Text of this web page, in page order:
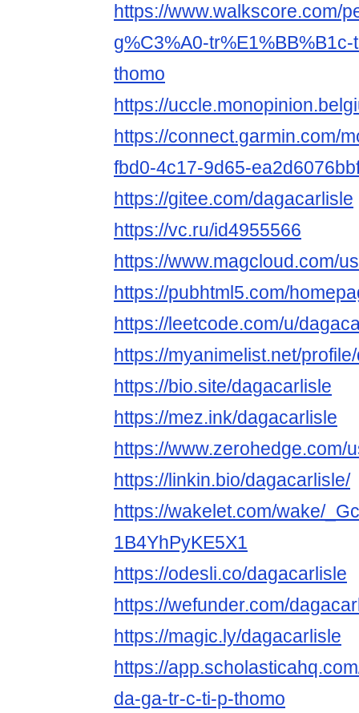
https://www.walkscore.com/
g%C3%A0-
thomo
https://
https://connect.garmin.com/
fbd0-4c17-9d65-
https://gitee.com/dagacarlisle
https://vc.ru/id4955566
https://www.magcloud.com/
https://pubhtml5.com/
https://leetcode.com/u/
https://myanimelist.net/
https://bio.site/dagacarlisle
https://mez.ink/dagacarlisle
https://www.zerohedge.com/
https://linkin.bio/dagacarlisle/
https://wakelet.com/wake/
1B4YhPyKE5X1
https://odesli.co/dagacarlisle
https://wefunder.com/
https://magic.ly/dagacarlisle
https://
da-ga-tr-c-ti-p-thomo